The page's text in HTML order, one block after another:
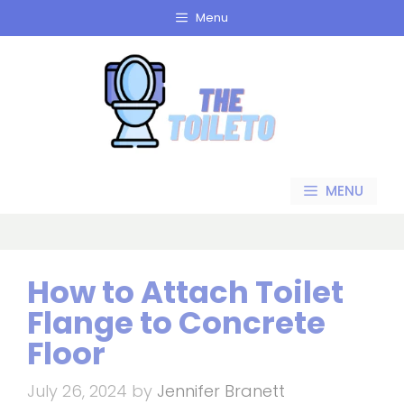
to
Menu
MENU
How to Attach Toilet
Flange to Concrete
Floor
July 26, 2024 by Jennifer Branett